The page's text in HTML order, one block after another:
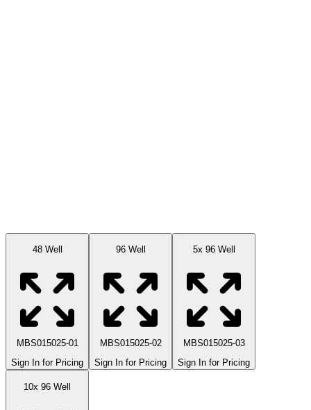
48 Well
MBS015025-01
Sign In for Pricing
96 Well
MBS015025-02
Sign In for Pricing
5x 96 Well
MBS015025-03
Sign In for Pricing
10x 96 Well